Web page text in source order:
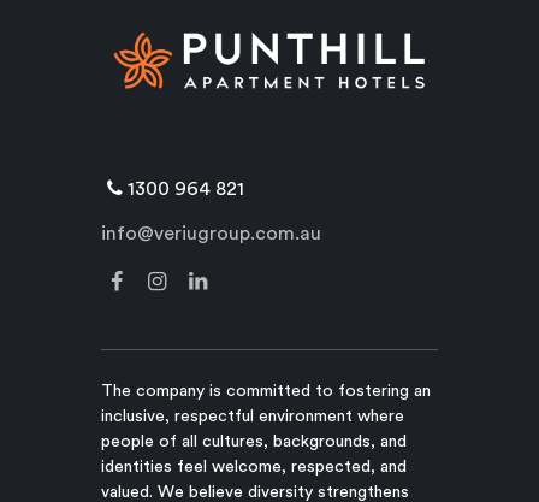
1300 964 821
info@veriugroup.com.au
The company is committed to fostering an
inclusive, respectful environment where
people of all cultures, backgrounds, and
identities feel welcome, respected, and
valued. We believe diversity strengthens